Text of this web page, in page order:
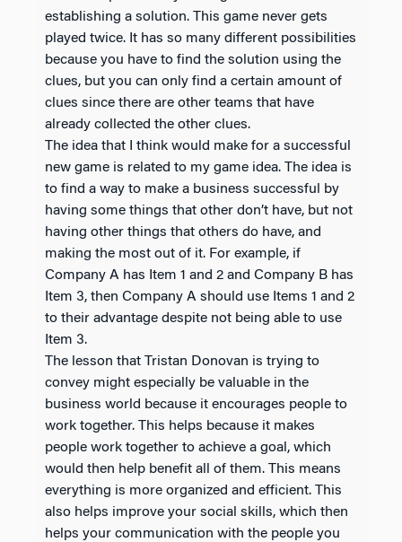
establishing a solution. This game never gets
played twice. It has so many different possibilities
because you have to find the solution using the
clues, but you can only find a certain amount of
clues since there are other teams that have
already collected the other clues.
The idea that I think would make for a successful
new game is related to my game idea. The idea is
to find a way to make a business successful by
having some things that other don’t have, but not
having other things that others do have, and
making the most out of it. For example, if
Company A has Item 1 and 2 and Company B has
Item 3, then Company A should use Items 1 and 2
to their advantage despite not being able to use
Item 3.
The lesson that Tristan Donovan is trying to
convey might especially be valuable in the
business world because it encourages people to
work together. This helps because it makes
people work together to achieve a goal, which
would then help benefit all of them. This means
everything is more organized and efficient. This
also helps improve your social skills, which then
helps your communication with the people you